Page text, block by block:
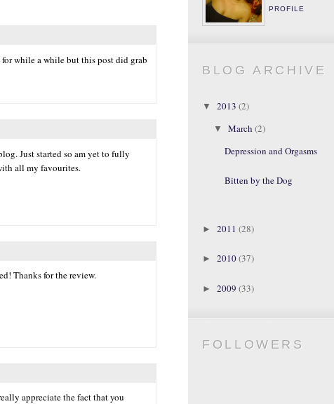
while a while but this post did grab
Just started so am yet to fully
all my favourites.
Thanks for the review.
appreciate the fact that you
PROFILE
BLOG ARCHIVE
▼ 2013 (2)
▼ March (2)
Depression and Orgasms
Bitten by the Dog
► 2011 (28)
► 2010(37)
► 2009 (33)
FOLLOWERS